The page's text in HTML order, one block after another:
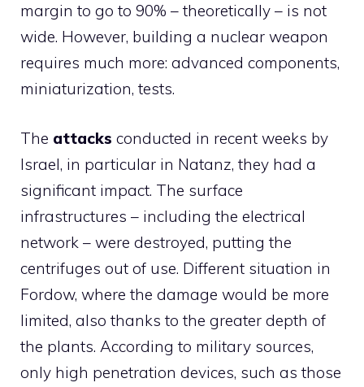
margin to go to 90% – theoretically – is not
wide. However, building a nuclear weapon
requires much more: advanced components,
miniaturization, tests.
The attacks conducted in recent weeks by
Israel, in particular in Natanz, they had a
significant impact. The surface
infrastructures – including the electrical
network – were destroyed, putting the
centrifuges out of use. Different situation in
Fordow, where the damage would be more
limited, also thanks to the greater depth of
the plants. According to military sources,
only high penetration devices, such as those